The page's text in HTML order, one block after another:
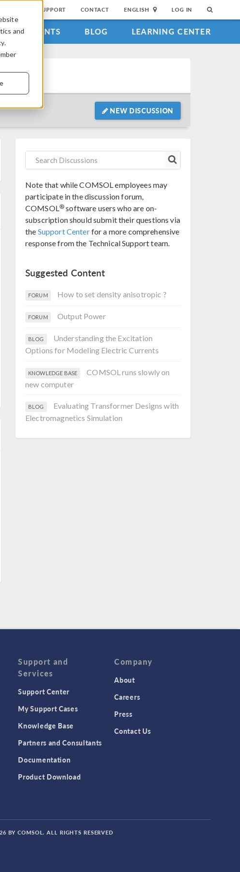
and
SUPPORT CONTACT ENGLISH LOG IN
EVENTS BLOG LEARNING CENTER
NEW DISCUSSION
Note that while COMSOL employees may
participate in the discussion forum,
COMSOL® software users who are on-
subscription should submit their questions via
the Support Centerfor a more comprehensive
response from the Technical Support team.
Suggested Content
FORUM How to set density anisotropic ?
FORUM Output Power
BLOG
Understanding the Excitation
Options for Modeling Electric Currents
KNOWLEDGE BASE
COMSOL runs slowly on
new computer
BLOG
Evaluating Transformer Designs with
Electromagnetics Simulation
Support and
Services
Support Center
My Support Cases
Knowledge Base
Partners and Consultants
Documentation
Product Download
Company
About
Careers
Press
Contact Us
BY COMSOL. ALL RIGHTS RESERVED